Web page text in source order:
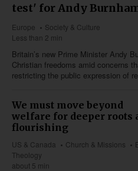
test' for Andy
Europe
Society & Culture
Less than 2 min
Britain’s new Prime Minister Andy
Christian freedoms amid concerns
restricting the public expression of
We must move beyond
welfare for deeper roots
flourishing
US & Canada Church & Missions
Theology
about 5 min